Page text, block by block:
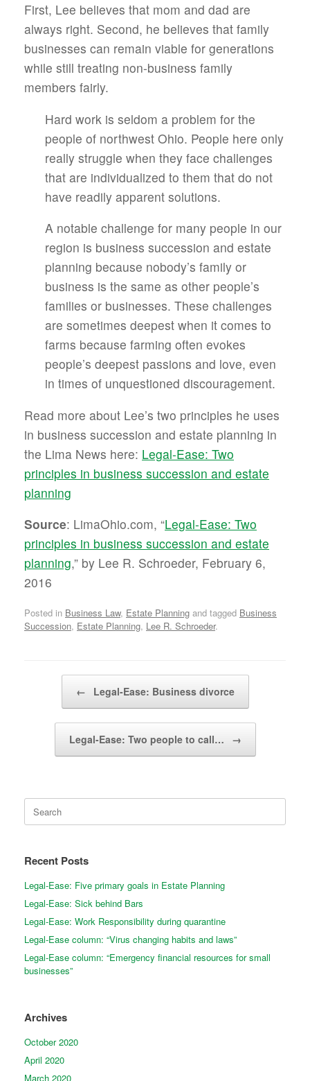
First, Lee believes that mom and dad are
always right. Second, he believes that family
businesses can remain viable for generations
while still treating non-business family
members fairly.
Hard work is seldom a problem for the
people of northwest Ohio. People here only
really struggle when they face challenges
that are individualized to them that do not
have readily apparent solutions.
A notable challenge for many people in our
region is business succession and estate
planning because nobody’s family or
business is the same as other people’s
families or businesses. These challenges
are sometimes deepest when it comes to
farms because farming often evokes
people’s deepest passions and love, even
in times of unquestioned discouragement.
Read more about Lee’s two principles he uses
in business succession and estate planning in
the Lima News here: Legal-Ease: Two
principles in business succession and estate
planning
Source: LimaOhio.com, “Legal-Ease: Two
principles in business succession and estate
planning,” by Lee R. Schroeder, February 6,
2016
Posted in Business Law, Estate Planning and tagged Business
Succession, Estate Planning, Lee R. Schroeder.
← Legal-Ease: Business divorce
Legal-Ease: Two people to call… →
Search
for:
Recent Posts
Legal-Ease: Five primary goals in Estate Planning
Legal-Ease: Sick behind Bars
Legal-Ease: Work Responsibility during quarantine
Legal-Ease column: “Virus changing habits and laws”
Legal-Ease column: “Emergency financial resources for small
businesses”
Archives
October 2020
April 2020
March 2020